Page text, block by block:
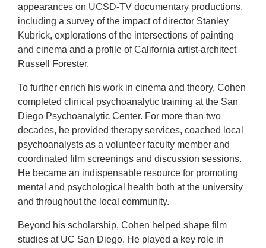
appearances on UCSD-TV documentary productions,
including a survey of the impact of director Stanley
Kubrick, explorations of the intersections of painting
and cinema and a profile of California artist-architect
Russell Forester.
To further enrich his work in cinema and theory, Cohen
completed clinical psychoanalytic training at the San
Diego Psychoanalytic Center. For more than two
decades, he provided therapy services, coached local
psychoanalysts as a volunteer faculty member and
coordinated film screenings and discussion sessions.
He became an indispensable resource for promoting
mental and psychological health both at the university
and throughout the local community.
Beyond his scholarship, Cohen helped shape film
studies at UC San Diego. He played a key role in